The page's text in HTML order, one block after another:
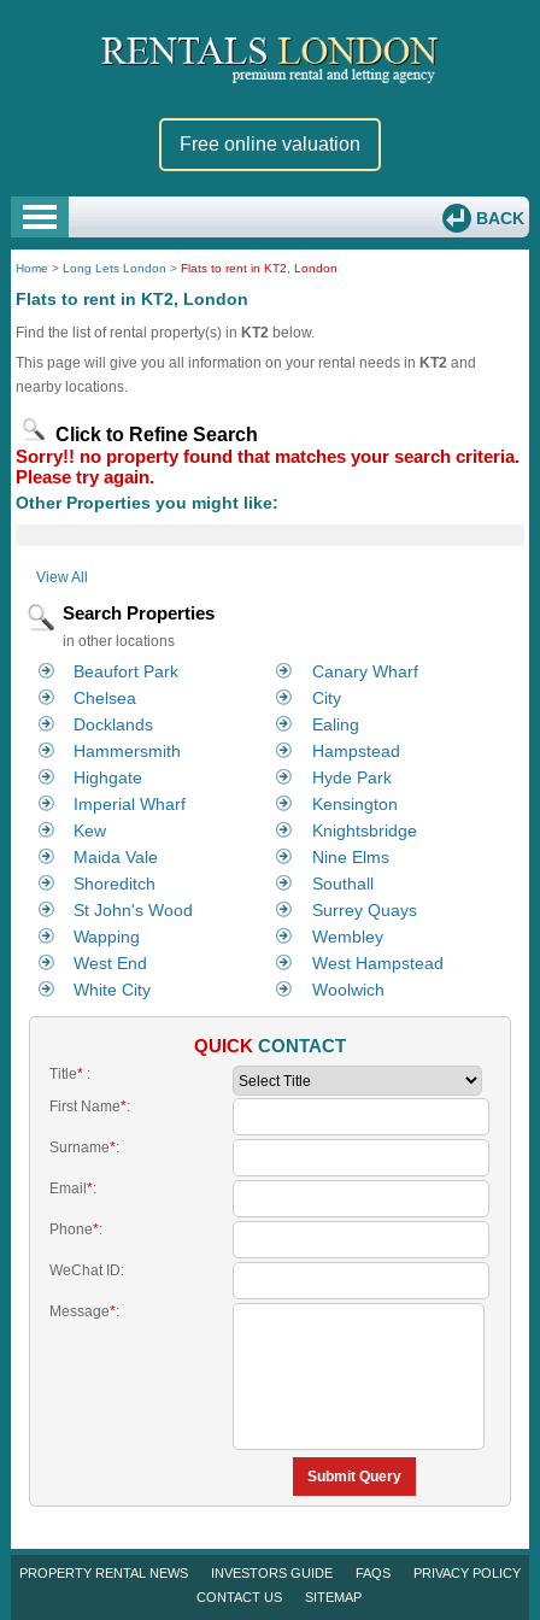
Free online valuation
BACK
Home >Long Lets London >Flats to rent in KT2, London
Flats to rent in KT2, London
Find the list of rental property(s) in KT2 below.
This page will give you all information on your rental needs in KT2 and
nearby locations.
Click to Refine Search
Sorry!! no property found that matches your search criteria.
Please try again.
Other Properties you might like:
View All
Search Properties
in other locations
Beaufort Park
Canary Wharf
Chelsea
City
Docklands
Ealing
Hammersmith
Hampstead
Highgate
Hyde Park
Imperial Wharf
Kensington
Kew
Knightsbridge
Maida Vale
Nine Elms
Shoreditch
Southall
St John's Wood
Surrey Quays
Wapping
Wembley
West End
West Hampstead
White City
Woolwich
QUICK CONTACT
Title*:
First Name*:
Surname*:
Email *:
Phone*:
WeChat ID:
Message*:
Submit Query
PROPERTY RENTAL NEWS INVESTORS GUIDE FAQS
PRIVACY POLICY
CONTACT US
SITEMAP